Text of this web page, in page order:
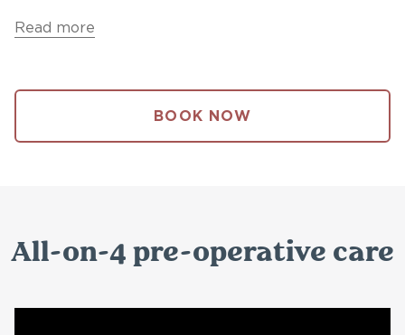
Read more
BOOK NOW
All-on-4 pre-operative care